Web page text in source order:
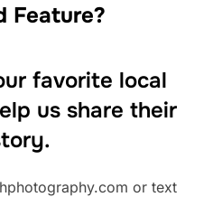
Feature?
favorite local
us share their
or text